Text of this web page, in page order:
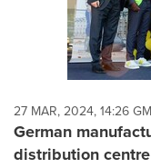
27 MAR, 2024, 14:26
German
distribution